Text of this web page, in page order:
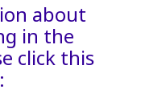
about
in the
click this